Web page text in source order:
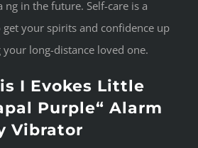
ng in the future. Self-care is a
your spirits and confidence up
your long-distance loved one.
I Evokes Little
Purple“ Alarm
Vibrator